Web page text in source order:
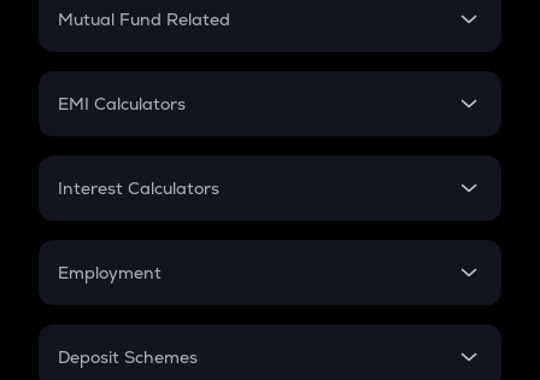
Crypto Futures
Mutual Fund Related
Mutual Fund
EMI Calculators
EMI
Credit Card EMI
Interest Calculators
Compound Interest
Employment
In-Hand Salary
Deposit Schemes